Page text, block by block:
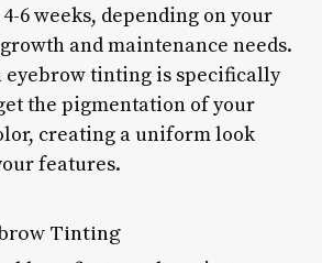
6 weeks, depending on your
and maintenance needs.
eyebrow tinting is specifically
the pigmentation of your
creating a uniform look
features.
Tinting